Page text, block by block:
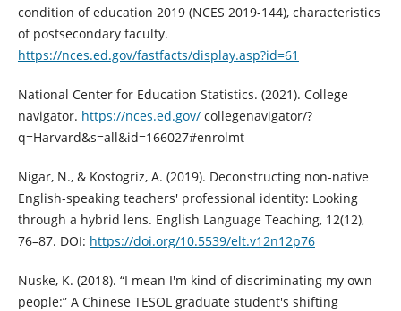
condition of education 2019 (NCES 2019-144), characteristics
of postsecondary faculty.
https://nces.ed.gov/fastfacts/display.asp?id=61
National Center for Education Statistics. (2021). College
navigator. https://nces.ed.gov/collegenavigator/?
q=Harvard&s=all&id=166027#enrolmt
Nigar, N., & Kostogriz, A. (2019). Deconstructing non-native
English-speaking teachers' professional identity: Looking
through a hybrid lens. English Language Teaching, 12(12),
76–87. DOI: https://doi.org/10.5539/elt.v12n12p76
Nuske, K. (2018). “I mean I'm kind of discriminating my own
people:” A Chinese TESOL graduate student's shifting